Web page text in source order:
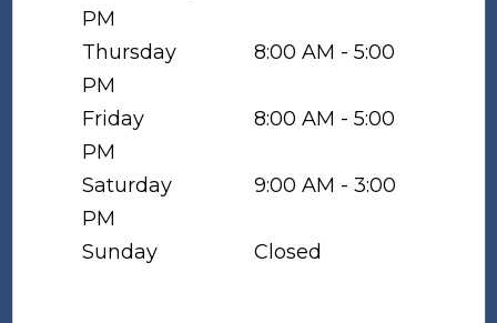
PM
Thursday
8:00 AM - 5:00
PM
Friday
8:00 AM - 5:00
PM
Saturday
9:00 AM - 3:00
PM
Sunday
Closed